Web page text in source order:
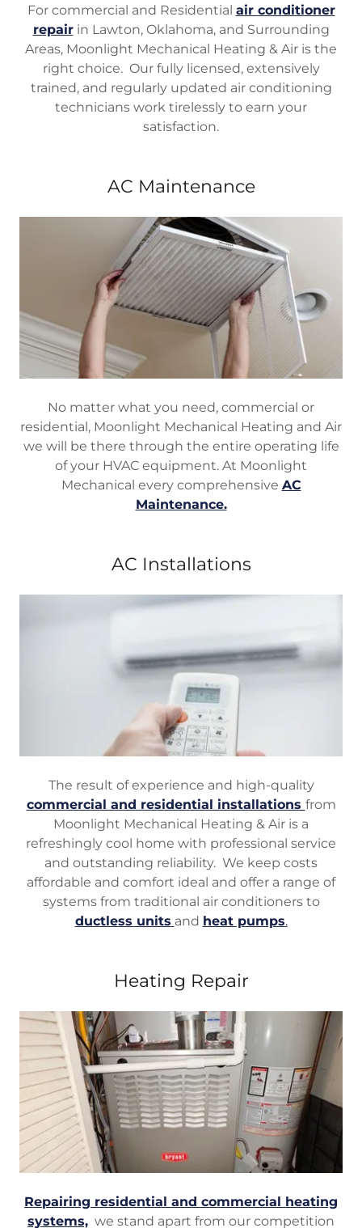
For commercial and Residential air conditioner
repairin Lawton, Oklahoma, and Surrounding
Areas, Moonlight Mechanical Heating & Air is the
right choice. Our fully licensed, extensively
trained, and regularly updated air conditioning
technicians work tirelessly to earn your
satisfaction.
AC Maintenance
No matter what you need, commercial or
residential, Moonlight Mechanical Heating and Air
we will be there through the entire operating life
of your HVAC equipment. At Moonlight
Mechanical every comprehensive AC
Maintenance.
AC Installations
The result of experience and high-quality
commercial and residential installations from
Moonlight Mechanical Heating & Air is a
refreshingly cool home with professional service
and outstanding reliability. We keep costs
affordable and comfort ideal and offer a range of
systems from traditional air conditioners to
ductless units and heat pumps.
Heating Repair
Repairing residential and commercial heating
systems, we stand apart from our competition